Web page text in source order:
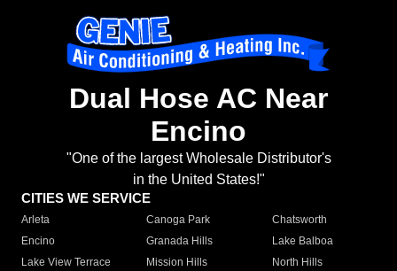
Dual Hose AC Near
Encino
"One of the largest Wholesale Distributor's
in the United States!"
CITIES WE SERVICE
Arleta Canoga Park
Chatsworth
Encino
Granada Hills
Lake Balboa
Lake View Terrace
Mission Hills
North Hills